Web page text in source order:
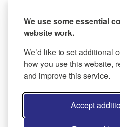
We use some essential
website work.
We’d like to set additional
how you use this website,
and improve this service.
Accept